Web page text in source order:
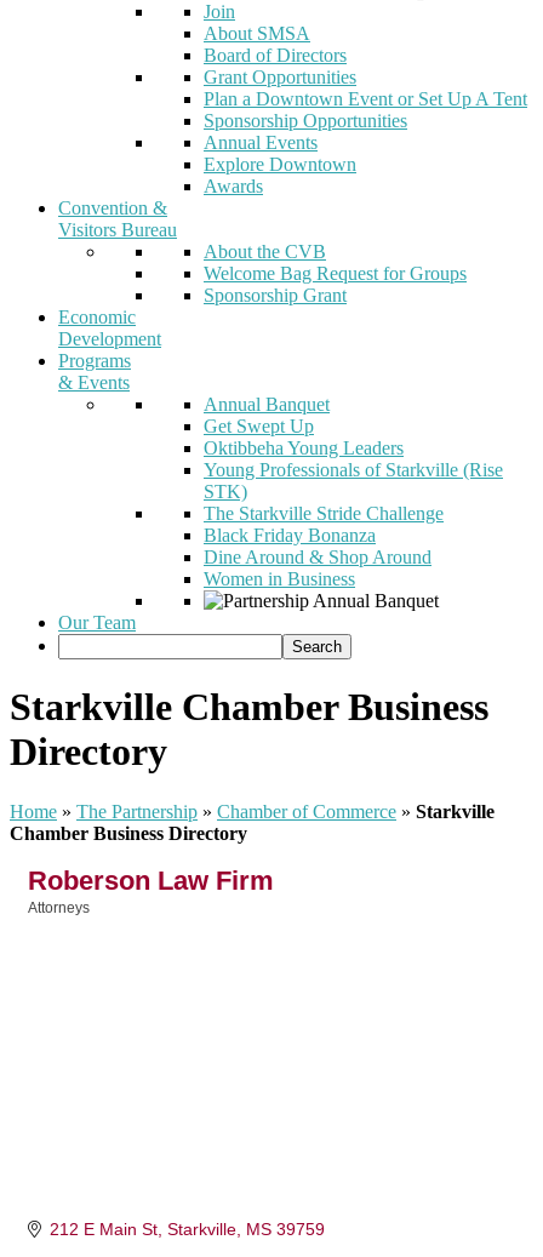
Join
About SMSA
Board of Directors
Grant Opportunities
Plan a Downtown Event or Set Up A Tent
Sponsorship Opportunities
Annual Events
Explore Downtown
Awards
Convention &
Visitors Bureau
About the CVB
Welcome Bag Request for Groups
Sponsorship Grant
Economic
Development
Programs
& Events
Annual Banquet
Get Swept Up
Oktibbeha Young Leaders
Young Professionals of Starkville (Rise
STK)
The Starkville Stride Challenge
Black Friday Bonanza
Dine Around & Shop Around
Women in Business
Our Team
Starkville Chamber Business
Directory
Home » The Partnership » Chamber of Commerce » Starkville
Chamber Business Directory
Roberson Law Firm
Attorneys
212 E Main St Starkville MS 39759